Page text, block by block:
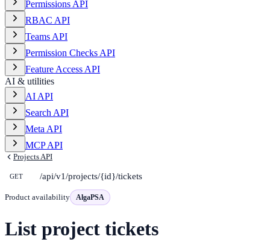
Permissions API
RBAC API
Teams API
Permission Checks API
Feature Access API
AI & utilities
AI API
Search API
Meta API
MCP API
Projects API
GET /api/v1/projects/{id}/tickets
Product availability AlgaPSA
List project tickets